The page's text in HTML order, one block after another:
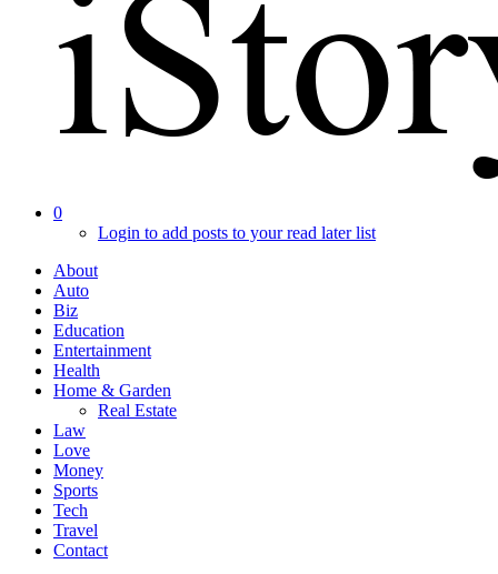
0
Login to add posts to your read later list
About
Auto
Biz
Education
Entertainment
Health
Home & Garden
Real Estate
Law
Love
Money
Sports
Tech
Travel
Contact